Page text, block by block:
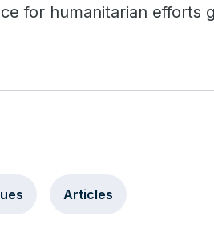
for humanitarian efforts
Articles